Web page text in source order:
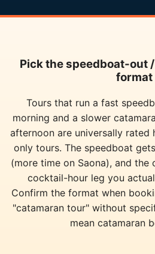
Pick the speedboat-out
format
Tours that run a fast
morning and a slower
afternoon are universally rated
only tours. The speedboat
(more time on Saona), and the
cocktail-hour leg you
Confirm the format when
"catamaran tour" without
mean catamaran